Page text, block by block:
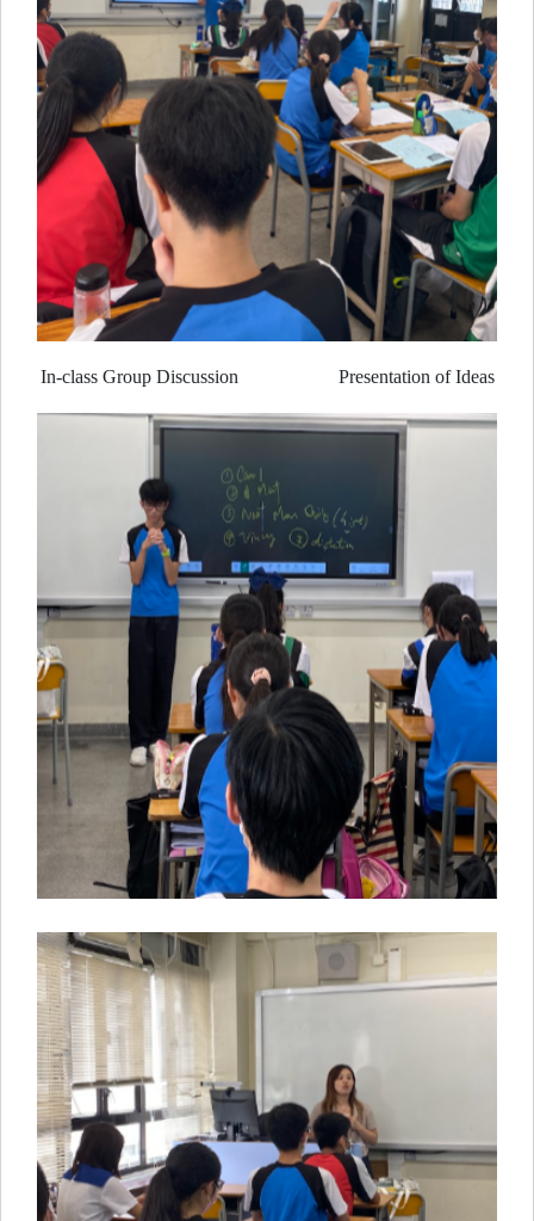
In-class Group Discussion Presentation of Ideas